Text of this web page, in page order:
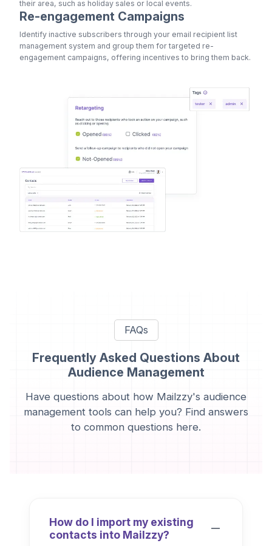
their area, such as holiday sales or local events.
Re-engagement Campaigns
Identify inactive subscribers through your email recipient list
management system and group them for targeted re-
engagement campaigns, offering incentives to bring them back.
FAQs
Frequently Asked Questions About
Audience Management
Have questions about how Mailzzy's audience
management tools can help you? Find answers
to common questions here.
How do I import my existing
contacts into Mailzzy?